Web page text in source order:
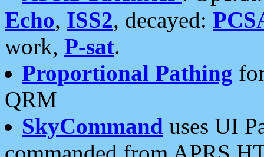
Echo, ISS2, decayed:
work, P-sat.
Proportional Pathing
QRM
SkyCommand uses UI